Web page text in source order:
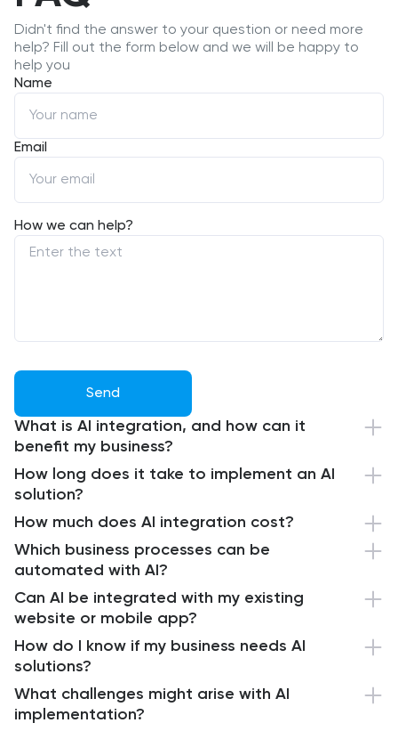
Didn't find the answer to your question or need more
help? Fill out the form below and we will be happy to
help you
Name
Email
How we can help?
Send
What is AI integration, and how can it
benefit my business?
How long does it take to implement an AI
solution?
How much does AI integration cost?
Which business processes can be
automated with AI?
Can AI be integrated with my existing
website or mobile app?
How do I know if my business needs AI
solutions?
What challenges might arise with AI
implementation?